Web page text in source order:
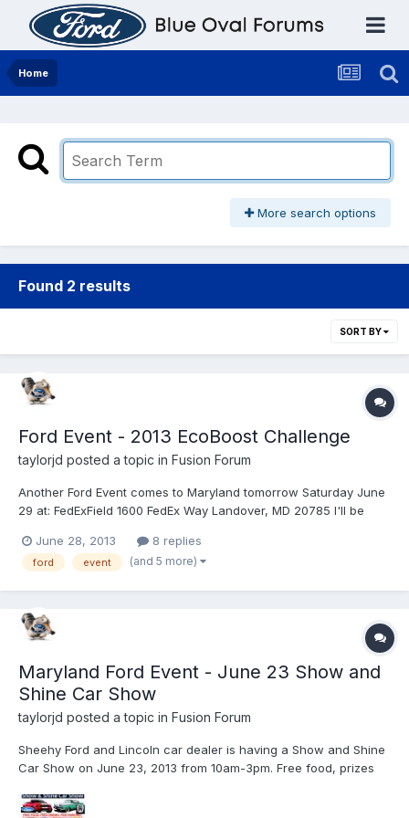
Home
More search options
Found 2 results
SORT BY
Ford Event - 2013 EcoBoost Challenge
taylorjd posted a topic in Fusion Forum
Another Ford Event comes to Maryland tomorrow Saturday June
29 at: FedExField 1600 FedEx Way Landover, MD 20785 I'll be
country: Pre-registration is live at
fordecoboostchallengedrive.com. Space is limited and availabl...
June 28, 2013 8 replies
ford event (and 5 more)
Maryland Ford Event - June 23 Show and
Shine Car Show
taylorjd posted a topic in Fusion Forum
Sheehy Ford and Lincoln car dealer is having a Show and Shine
Car Show on June 23, 2013 from 10am-3pm. Free food, prizes
Fusion, not showing) and my daughter is going and showing her